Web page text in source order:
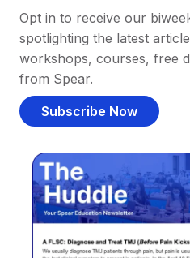
Opt in to receive our
spotlighting the latest
workshops, courses, free
from Spear.
Subscribe Now